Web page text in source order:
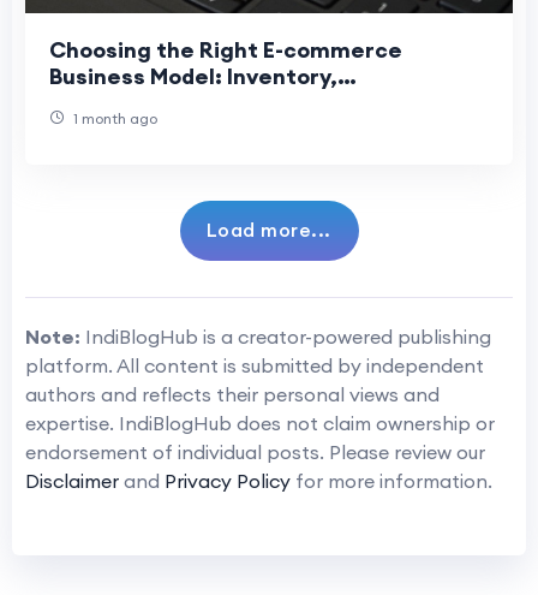
Choosing the Right E-commerce
Business Model: Inventory,
1 month ago
Load more...
Note: IndiBlogHub is a creator-powered publishing
platform. All content is submitted by independent
authors and reflects their personal views and
expertise. IndiBlogHub does not claim ownership or
endorsement of individual posts. Please review our
Disclaimer and Privacy Policy for more information.